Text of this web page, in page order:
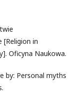
[Religion in
Oficyna Naukowa.
by: Personal myths